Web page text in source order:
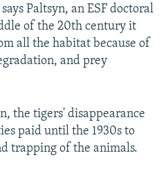
Paltsyn, an ESF doctoral
of the 20th century it
all the habitat because of
and prey
the tigers' disappearance
paid until the 1930s to
trapping of the animals.